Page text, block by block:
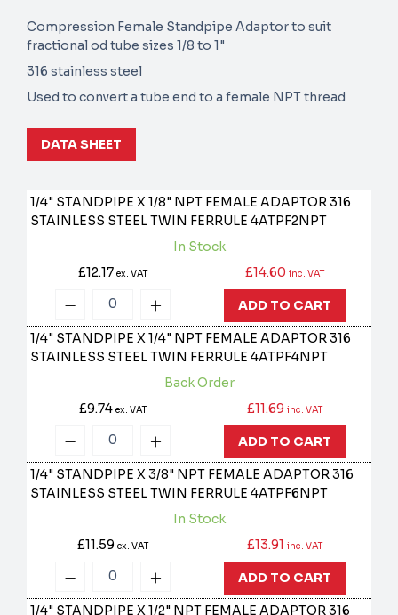
Compression Female Standpipe Adaptor to suit
fractional od tube sizes 1/8 to 1"
316 stainless steel
Used to convert a tube end to a female NPT thread
DATA SHEET
1/4" STANDPIPE X 1/8" NPT FEMALE ADAPTOR 316
STAINLESS STEEL TWIN FERRULE4ATPF2NPT
In Stock
£12.17ex. VAT £14.60 inc. VAT
ADD TO CART
1/4" STANDPIPE X 1/4" NPT FEMALE ADAPTOR 316
STAINLESS STEEL TWIN FERRULE4ATPF4NPT
Back Order
£9.74ex. VAT £11.69 inc. VAT
ADD TO CART
1/4" STANDPIPE X 3/8" NPT FEMALE ADAPTOR 316
STAINLESS STEEL TWIN FERRULE4ATPF6NPT
In Stock
£11.59ex. VAT £13.91 inc. VAT
ADD TO CART
1/4" STANDPIPE X 1/2" NPT FEMALE ADAPTOR 316